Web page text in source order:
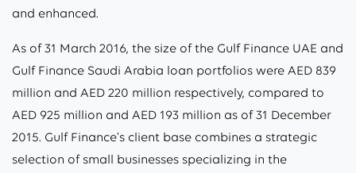
and enhanced.
As of 31 March 2016, the size of the Gulf Finance UAE and
Gulf Finance Saudi Arabia loan portfolios were AED 839
million and AED 220 million respectively, compared to
AED 925 million and AED 193 million as of 31 December
2015. Gulf Finance’s client base combines a strategic
selection of small businesses specializing in the